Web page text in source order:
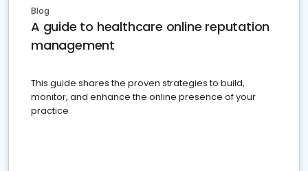
Blog
A guide to healthcare online reputation
management
This guide shares the proven strategies to build,
monitor, and enhance the online presence of your
practice